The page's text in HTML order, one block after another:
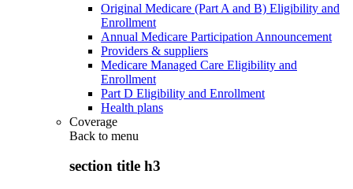
Original Medicare (Part A and B) Eligibility and
Enrollment
Annual Medicare Participation Announcement
Providers & suppliers
Medicare Managed Care Eligibility and
Enrollment
Part D Eligibility and Enrollment
Health plans
Coverage
Back to menu
section title h3